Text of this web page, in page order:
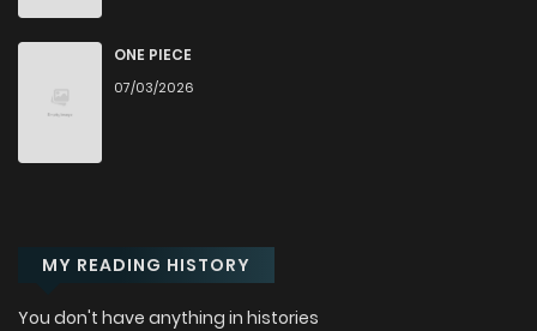
ONE PIECE
07/03/2026
MY READING HISTORY
You don't have anything in histories